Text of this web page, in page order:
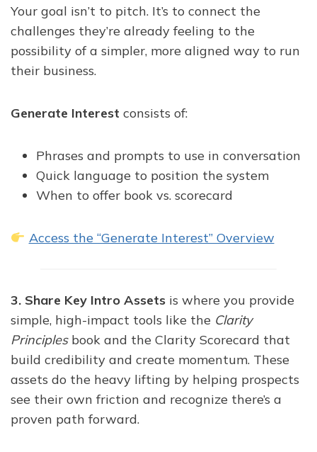
Your goal isn’t to pitch. It’s to connect the
challenges they’re already feeling to the
possibility of a simpler, more aligned way to run
their business.
Generate Interest consists of:
Phrases and prompts to use in conversation
Quick language to position the system
When to offer book vs. scorecard
Access the “Generate Interest” Overview
3. Share Key Intro Assets is where you provide
simple, high-impact tools like the Clarity
Principlesbook and the Clarity Scorecard that
build credibility and create momentum. These
assets do the heavy lifting by helping prospects
see their own friction and recognize there’s a
proven path forward.